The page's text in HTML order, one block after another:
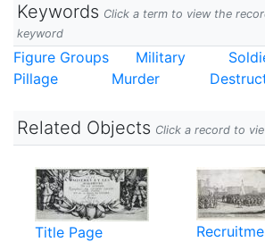
Keywords Click a term to view the
keyword
Figure Groups Military
Pillage
Murder
Related Objects Click a record to
Title Page